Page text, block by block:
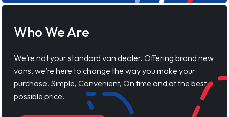
Who We Are
We’re not your standard van dealer. Offering brand new
vans, we’re here to change the way you make your
purchase. Simple, Convenient, On time and at the best
possible price.